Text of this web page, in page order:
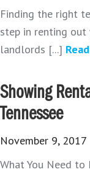
Finding the right
step in renting out
landlords [...]
Showing
Tennessee
November 9, 2017
What You Need to